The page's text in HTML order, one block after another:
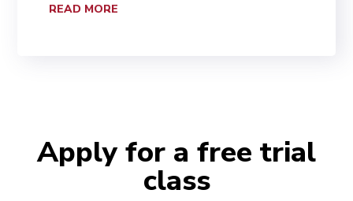
READ MORE
Apply for a free trial
class